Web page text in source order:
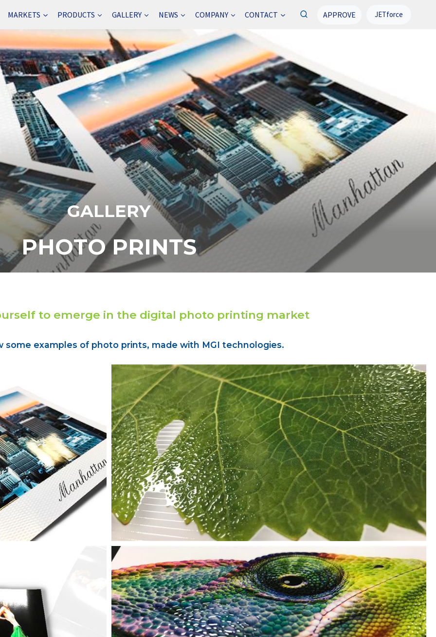
MARKETS PRODUCTS GALLERY NEWS COMPANY CONTACT APPROVE JETforce
GALLERY
PHOTO PRINTS
to emerge in the digital photo printing market
some examples of photo prints, made with MGI technologies.